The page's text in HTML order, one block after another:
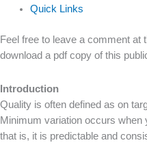
Quick Links
Feel free to leave a comment at
download a pdf copy of this
Introduction
Quality is often defined as on
Minimum variation occurs
that is, it is predictable and